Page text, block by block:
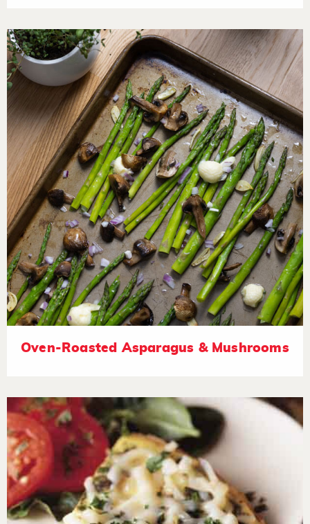
Oven-Roasted Asparagus & Mushrooms